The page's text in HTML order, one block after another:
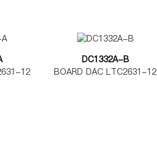
12
DC1332A-B
BOARD DAC LTC2631-12